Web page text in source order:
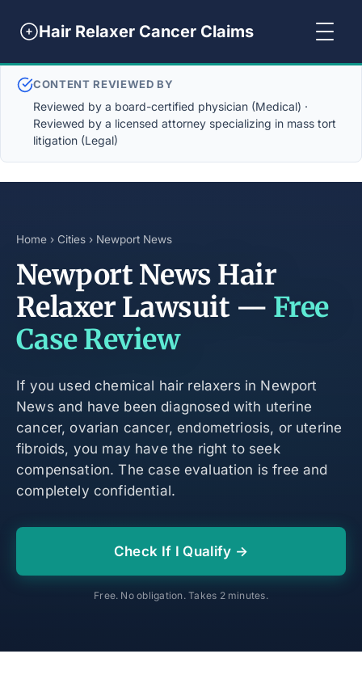
Hair Relaxer Cancer Claims
CONTENT REVIEWED BY
Reviewed by a board-certified physician (Medical) ·
Reviewed by a licensed attorney specializing in mass tort
litigation (Legal)
Home › Cities › Newport News
Newport News Hair
Relaxer Lawsuit — Free
Case Review
If you used chemical hair relaxers in Newport
News and have been diagnosed with uterine
cancer, ovarian cancer, endometriosis, or uterine
fibroids, you may have the right to seek
compensation. The case evaluation is free and
completely confidential.
Check If I Qualify →
Free. No obligation. Takes 2 minutes.